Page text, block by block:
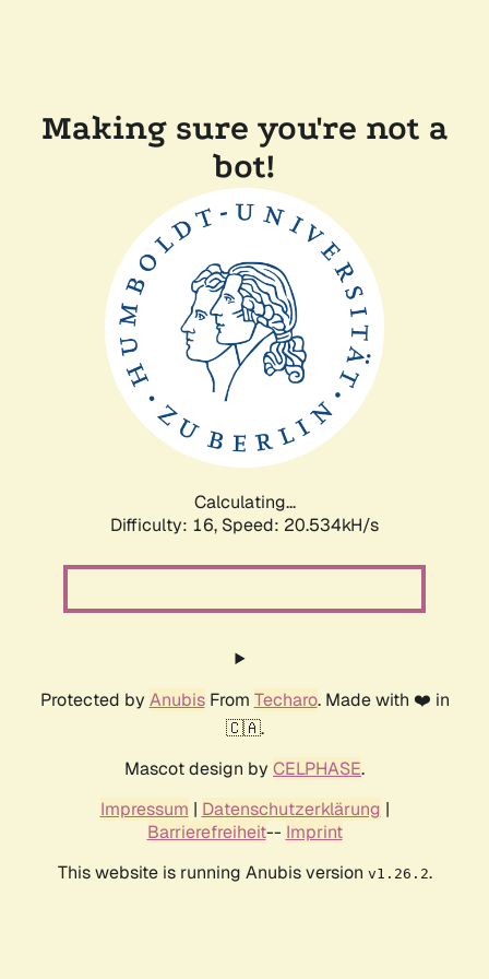
Making sure you're not a
bot!
Calculating...
Difficulty: 16, Speed: 20.534kH/s
Protected by AnubisFrom Techaro. Made with ❤️ in
🇨🇦.
Mascot design by CELPHASE.
Impressum | Datenschutzerklärung |
Barrierefreiheit-- Imprint
This website is running Anubis version v1.26.2.